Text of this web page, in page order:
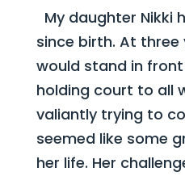
My daughter Nikki
since birth. At three
would stand in
holding court to all
valiantly trying to
seemed like some
her life. Her